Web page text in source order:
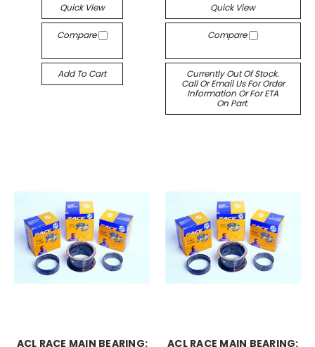
Quick View
Compare
Add To Cart
Quick View
Compare
Currently Out Of Stock.
Call Or Email Us For Order
Information Or For ETA
On Part.
ACL RACE MAIN BEARING: ACL RACE MAIN BEARING: